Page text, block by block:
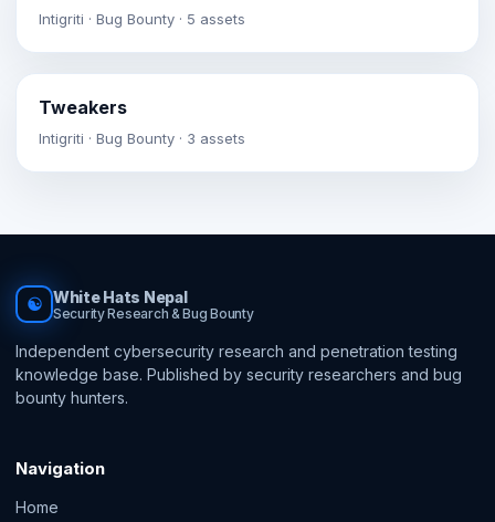
Intigriti · Bug Bounty · 5 assets
Tweakers
Intigriti · Bug Bounty · 3 assets
☯ White Hats Nepal
Security Research & Bug Bounty
Independent cybersecurity research and penetration testing
knowledge base. Published by security researchers and bug
bounty hunters.
Navigation
Home